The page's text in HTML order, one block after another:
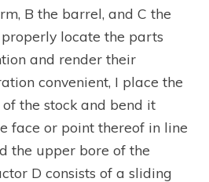
B the barrel, and C the
locate the parts
and render their
convenient, I place the
the stock and bend it
face or point thereof in line
the upper bore of the
D consists of a sliding